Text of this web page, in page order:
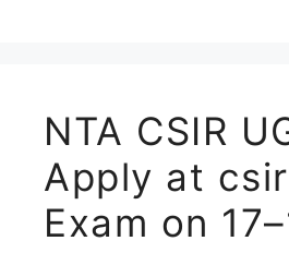
NTA CSIR
Apply at
Exam on